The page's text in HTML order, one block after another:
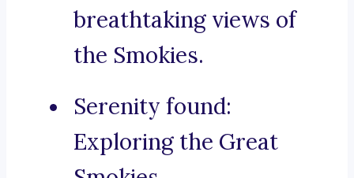
breathtaking views of
the Smokies.
Serenity found:
Exploring the Great